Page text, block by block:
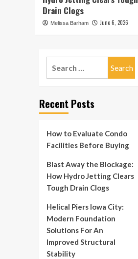
Drain Clogs
Melissa Barham June 6, 2026
Recent Posts
How to Evaluate Condo
Facilities Before Buying
Blast Away the Blockage:
How Hydro Jetting Clears
Tough Drain Clogs
Helical Piers Iowa City:
Modern Foundation
Solutions For An
Improved Structural
Stability